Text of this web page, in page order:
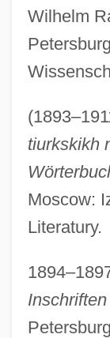
Wilhelm
tiurkskikh
Moscow:
Literatury.